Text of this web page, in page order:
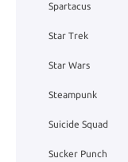
Spartacus
Star Trek
Star Wars
Steampunk
Suicide Squad
Sucker Punch